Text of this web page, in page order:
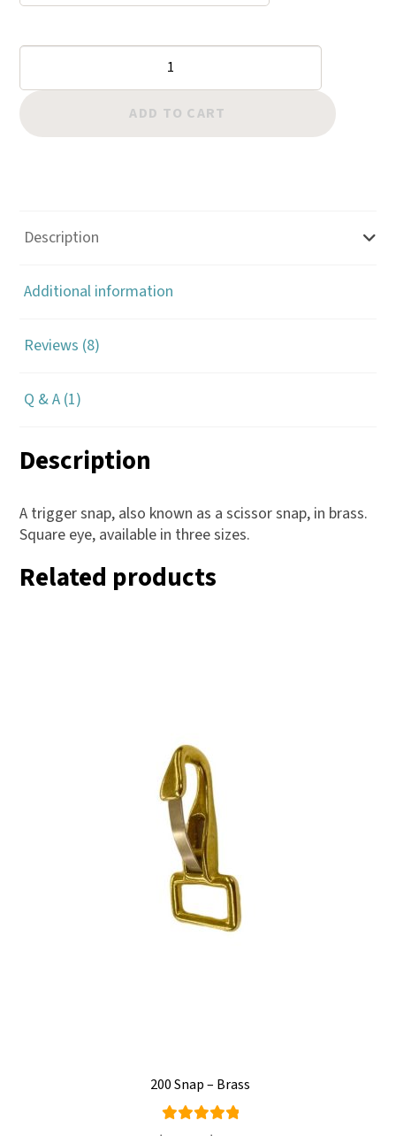
Snap
Square
Eye
ADD TO CART
Description
Additional information
Reviews (8)
Q & A (1)
Description
A trigger snap, also known as a scissor snap, in brass.
Square eye, available in three sizes.
Related products
200 Snap – Brass
Rated